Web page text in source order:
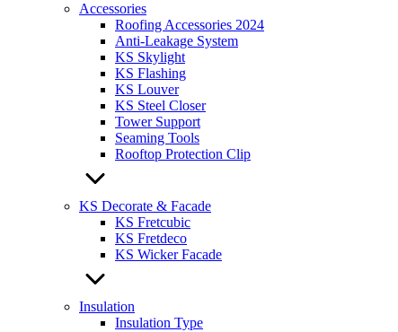
Accessories
Roofing Accessories 2024
Anti-Leakage System
KS Skylight
KS Flashing
KS Louver
KS Steel Closer
Tower Support
Seaming Tools
Rooftop Protection Clip
KS Decorate & Facade
KS Fretcubic
KS Fretdeco
KS Wicker Facade
Insulation
Insulation Type